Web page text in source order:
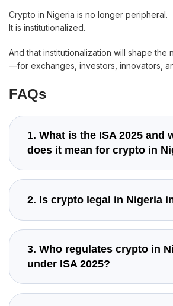
Crypto in Nigeria is no longer peripheral.
It is institutionalized.
And that institutionalization will shape the
—for exchanges, investors, innovators,
FAQs
1. What is the ISA 2025 and
does it mean for crypto in
2. Is crypto legal in Nigeria
3. Who regulates crypto in
under ISA 2025?